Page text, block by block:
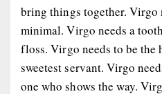
bring things together. Virgo
minimal. Virgo needs a
floss. Virgo needs to be the
sweetest servant. Virgo
one who shows the way.